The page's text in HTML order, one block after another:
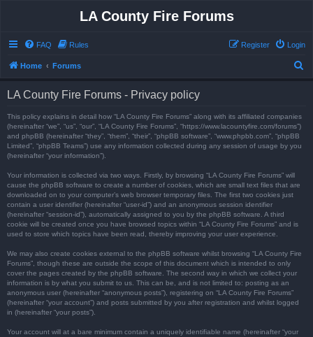
LA County Fire Forums
FAQ Rules Login
Register
Home Forums
LA County Fire Forums - Privacy policy
This policy explains in detail how “LA County Fire Forums” along with its affiliated companies
(hereinafter “we”, “us”, “our”, “LA County Fire Forums”, “https://www.lacountyfire.com/forums”)
and phpBB (hereinafter “they”, “them”, “their”, “phpBB software”, “www.phpbb.com”, “phpBB
Limited”, “phpBB Teams”) use any information collected during any session of usage by you
(hereinafter “your information”).
Your information is collected via two ways. Firstly, by browsing “LA County Fire Forums” will
cause the phpBB software to create a number of cookies, which are small text files that are
downloaded on to your computer’s web browser temporary files. The first two cookies just
contain a user identifier (hereinafter “user-id”) and an anonymous session identifier
(hereinafter “session-id”), automatically assigned to you by the phpBB software. A third
cookie will be created once you have browsed topics within “LA County Fire Forums” and is
used to store which topics have been read, thereby improving your user experience.
We may also create cookies external to the phpBB software whilst browsing “LA County Fire
Forums”, though these are outside the scope of this document which is intended to only
cover the pages created by the phpBB software. The second way in which we collect your
information is by what you submit to us. This can be, and is not limited to: posting as an
anonymous user (hereinafter “anonymous posts”), registering on “LA County Fire Forums”
(hereinafter “your account”) and posts submitted by you after registration and whilst logged
in (hereinafter “your posts”).
Your account will at a bare minimum contain a uniquely identifiable name (hereinafter “your